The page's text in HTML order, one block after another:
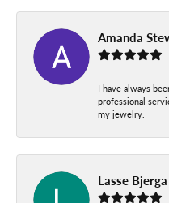
Amanda
I have always
professional
my jewelry.
Lasse Bjerga